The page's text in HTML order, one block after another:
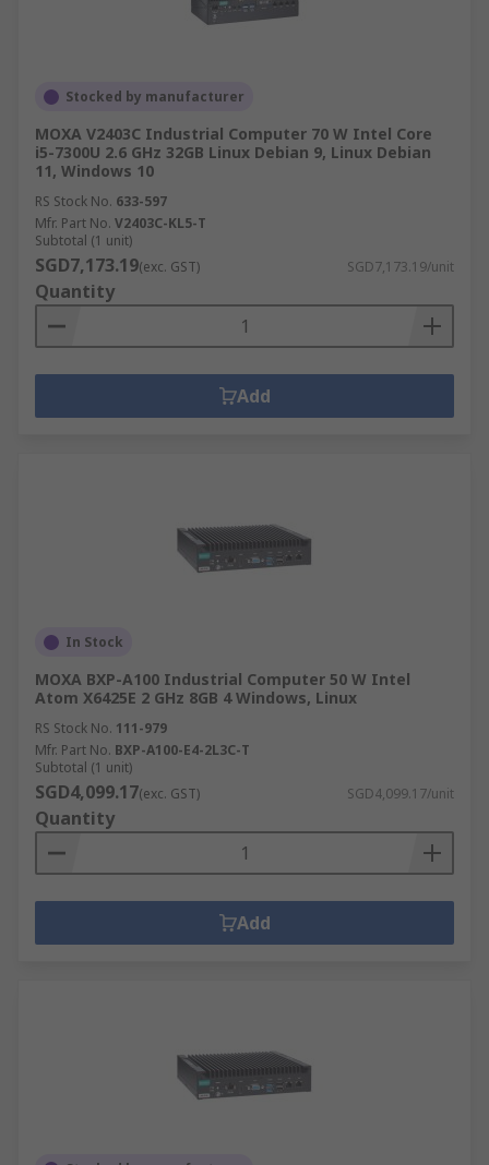
Stocked by manufacturer
MOXA V2403C Industrial Computer 70 W Intel Core
i5-7300U 2.6 GHz 32GB Linux Debian 9, Linux Debian
11, Windows 10
RS Stock No. 633-597
Mfr. Part No. V2403C-KL5-T
Subtotal (1 unit)
SGD7,173.19(exc. GST) SGD7,173.19/unit
Quantity
Add
In Stock
MOXA BXP-A100 Industrial Computer 50 W Intel
Atom X6425E 2 GHz 8GB 4 Windows, Linux
RS Stock No. 111-979
Mfr. Part No. BXP-A100-E4-2L3C-T
Subtotal (1 unit)
SGD4,099.17(exc. GST) SGD4,099.17/unit
Quantity
Add